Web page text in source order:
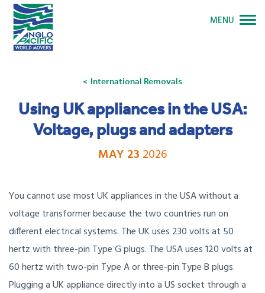
International Removals
Using UK appliances in the USA:
Voltage, plugs and adapters
MAY 23 2026
You cannot use most UK appliances in the USA without a
voltage transformer because the two countries run on
different electrical systems. The UK uses 230 volts at 50
hertz with three-pin Type G plugs. The USA uses 120 volts at
60 hertz with two-pin Type A or three-pin Type B plugs.
Plugging a UK appliance directly into a US socket through a
MENU